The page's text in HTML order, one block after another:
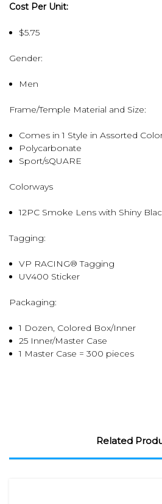
Cost Per Unit:
$5.75
Gender:
Men
Frame/Temple Material and Size:
Comes in 1 Style in Assorted
Polycarbonate
Sport/sQUARE
Colorways
12PC Smoke Lens with Shiny
Tagging:
VP RACING® Tagging
UV400 Sticker
Packaging:
1 Dozen, Colored Box/Inner
25 Inner/Master Case
1 Master Case = 300 pieces
Related